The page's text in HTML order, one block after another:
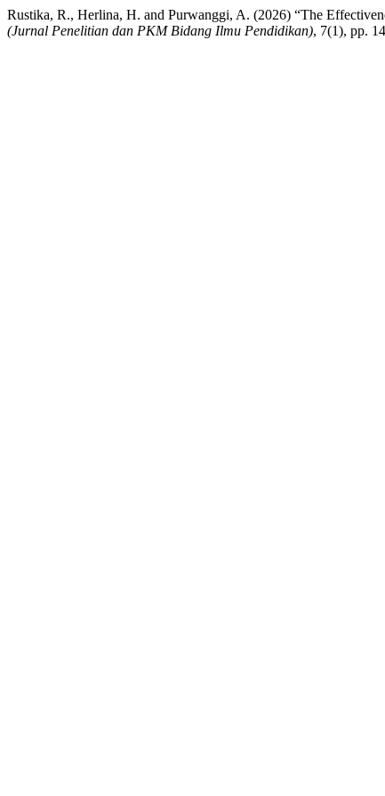
Rustika, R., Herlina, H. and Purwanggi, A. (2026) “The
(Jurnal Penelitian dan PKM Bidang Ilmu Pendidikan), 7(1), pp.